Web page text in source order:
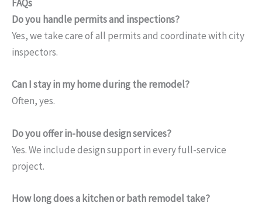
FAQs
Do you handle permits and inspections?
Yes, we take care of all permits and coordinate with city
inspectors.
Can I stay in my home during the remodel?
Often, yes.
Do you offer in-house design services?
Yes. We include design support in every full-service
project.
How long does a kitchen or bath remodel take?